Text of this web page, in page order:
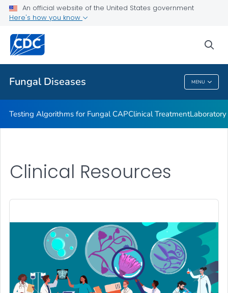
An official website of the United States government
Here's how you know
Fungal Diseases MENU
Fungal Diseases and COVID-19
Public Health
Fungal Diseases
Testing Algorithms for Fungal CAPClinical Treatment
Clinical Resources